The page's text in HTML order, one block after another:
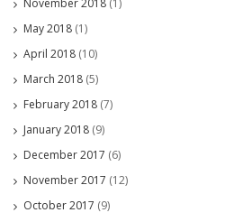
November 2018 (1)
May 2018 (1)
April 2018 (10)
March 2018 (5)
February 2018 (7)
January 2018 (9)
December 2017 (6)
November 2017 (12)
October 2017 (9)